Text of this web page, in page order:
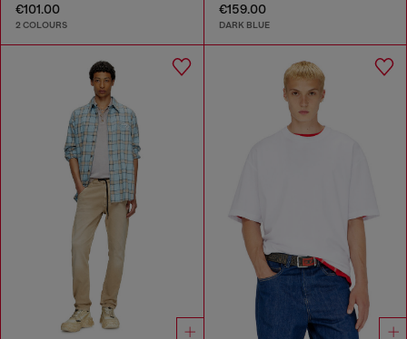
€101.00
2 COLOURS
€159.00
DARK BLUE